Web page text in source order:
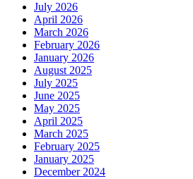
July 2026
April 2026
March 2026
February 2026
January 2026
August 2025
July 2025
June 2025
May 2025
April 2025
March 2025
February 2025
January 2025
December 2024